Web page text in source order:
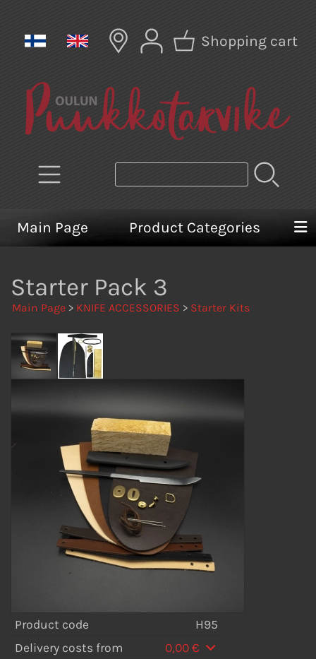
Shopping cart
Main Page Product Categories
Starter Pack 3
Main Page > KNIFE ACCESSORIES > Starter Kits
Product code
H95
Delivery costs from
0,00 €